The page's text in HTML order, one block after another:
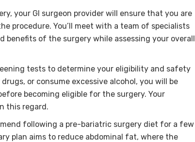
your GI surgeon provider will ensure that you are
procedure. You’ll meet with a team of specialists
benefits of the surgery while assessing your overall
tests to determine your eligibility and safety
or consume excessive alcohol, you will be
becoming eligible for the surgery. Your
this regard.
following a pre-bariatric surgery diet for a few
plan aims to reduce abdominal fat, where the